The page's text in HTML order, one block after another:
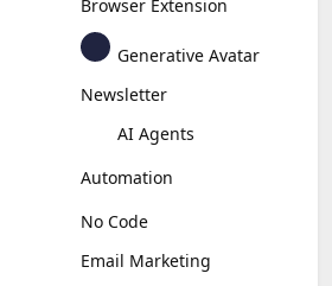
Browser Extension
Generative Avatar
Newsletter
AI Agents
Automation
No Code
Email Marketing